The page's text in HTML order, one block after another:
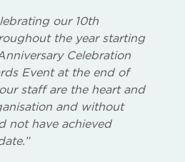
our 10th
the year starting
Celebration
Event at the end of
staff are the heart and
and without
not have achieved